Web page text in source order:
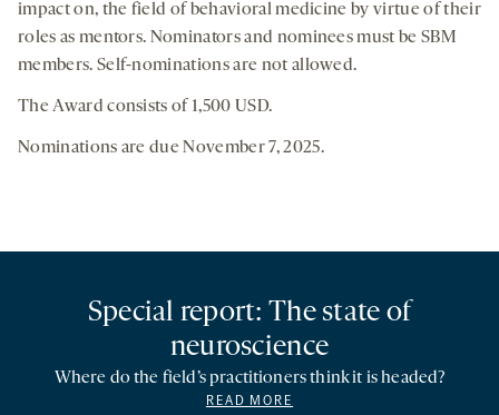
impact on, the field of behavioral medicine by virtue of their
roles as mentors. Nominators and nominees must be SBM
members. Self-nominations are not allowed.
The Award consists of 1,500 USD.
Nominations are due November 7, 2025.
Special report: The state of
neuroscience
Where do the field’s practitioners think it is headed?
READ MORE